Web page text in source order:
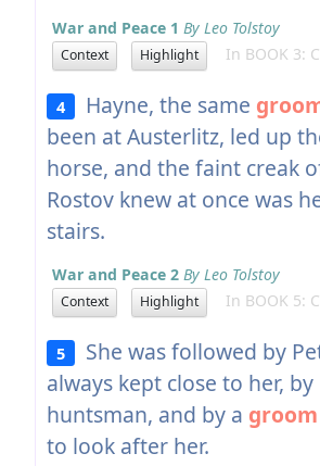
War and Peace 1 By Leo Tolstoy
Context Highlight In BOOK 3:
4 Hayne, the same
been at Austerlitz, led up
horse, and the faint creak
Rostov knew at once was
stairs.
War and Peace 2 By Leo Tolstoy
Context Highlight In BOOK 5:
5
She was followed by
always kept close to her,
huntsman, and by a groom
to look after her.